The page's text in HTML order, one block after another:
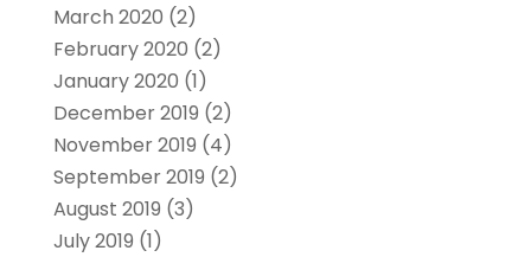
March 2020 (2)
February 2020 (2)
January 2020 (1)
December 2019 (2)
November 2019 (4)
September 2019 (2)
August 2019 (3)
July 2019 (1)